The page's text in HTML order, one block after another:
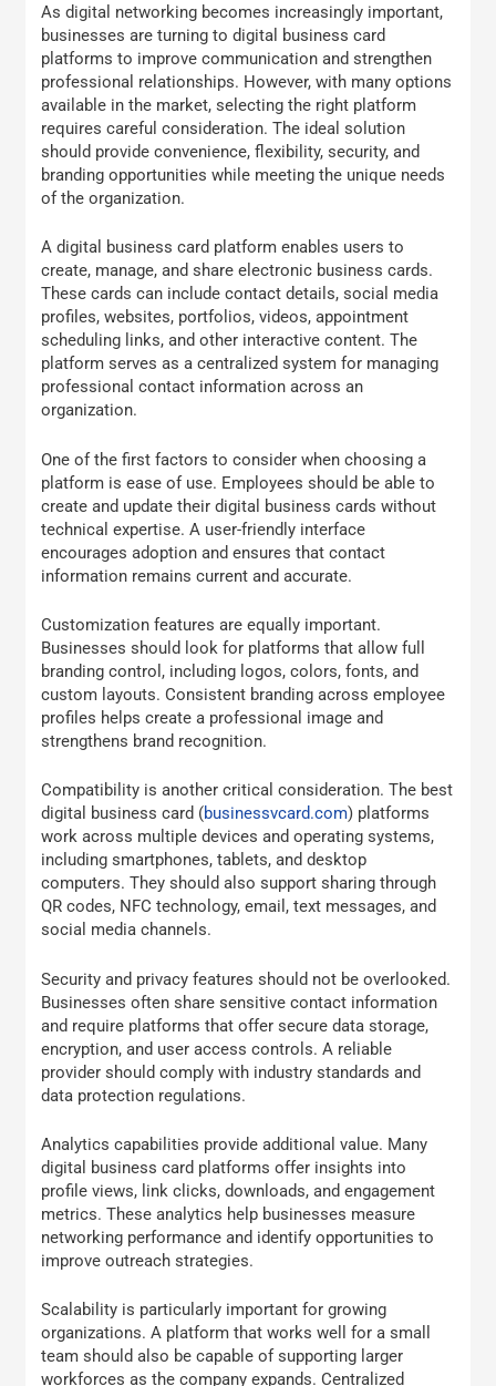
As digital networking becomes increasingly important,
businesses are turning to digital business card
platforms to improve communication and strengthen
professional relationships. However, with many options
available in the market, selecting the right platform
requires careful consideration. The ideal solution
should provide convenience, flexibility, security, and
branding opportunities while meeting the unique needs
of the organization.
A digital business card platform enables users to
create, manage, and share electronic business cards.
These cards can include contact details, social media
profiles, websites, portfolios, videos, appointment
scheduling links, and other interactive content. The
platform serves as a centralized system for managing
professional contact information across an
organization.
One of the first factors to consider when choosing a
platform is ease of use. Employees should be able to
create and update their digital business cards without
technical expertise. A user-friendly interface
encourages adoption and ensures that contact
information remains current and accurate.
Customization features are equally important.
Businesses should look for platforms that allow full
branding control, including logos, colors, fonts, and
custom layouts. Consistent branding across employee
profiles helps create a professional image and
strengthens brand recognition.
Compatibility is another critical consideration. The best
digital business card (businessvcard.com) platforms
work across multiple devices and operating systems,
including smartphones, tablets, and desktop
computers. They should also support sharing through
QR codes, NFC technology, email, text messages, and
social media channels.
Security and privacy features should not be overlooked.
Businesses often share sensitive contact information
and require platforms that offer secure data storage,
encryption, and user access controls. A reliable
provider should comply with industry standards and
data protection regulations.
Analytics capabilities provide additional value. Many
digital business card platforms offer insights into
profile views, link clicks, downloads, and engagement
metrics. These analytics help businesses measure
networking performance and identify opportunities to
improve outreach strategies.
Scalability is particularly important for growing
organizations. A platform that works well for a small
team should also be capable of supporting larger
workforces as the company expands. Centralized